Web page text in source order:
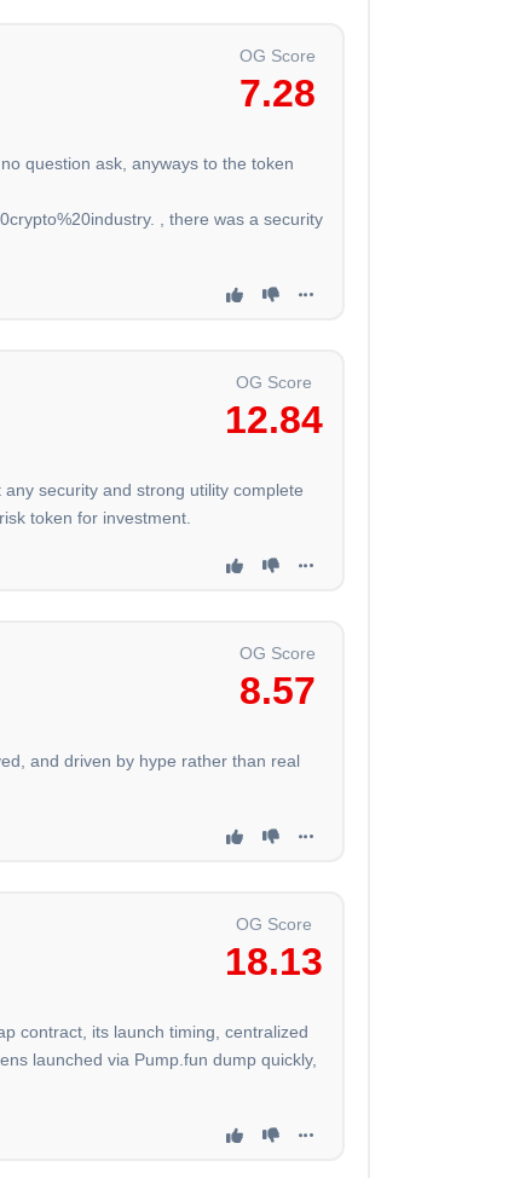
OG Score
7.28
question ask, anyways to the token
, there was a security
OG Score
12.84
security and strong utility complete
token for investment.
OG Score
8.57
and driven by hype rather than real
OG Score
18.13
contract, its launch timing, centralized
launched via Pump.fun dump quickly,